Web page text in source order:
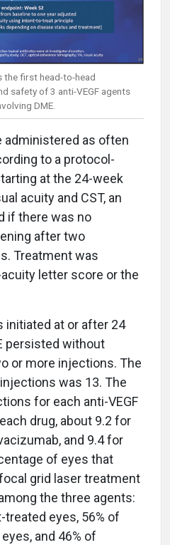
the first head-to-head
safety of 3 anti-VEGF agents
DME.
administered as often
to a protocol-
at the 24-week
acuity and CST, an
if there was no
after two
Treatment was
letter score or the
initiated at or after 24
persisted without
or more injections. The
was 13. The
for each anti-VEGF
drug, about 9.2 for
and 9.4 for
of eyes that
grid laser treatment
the three agents:
eyes, 56% of
and 46% of